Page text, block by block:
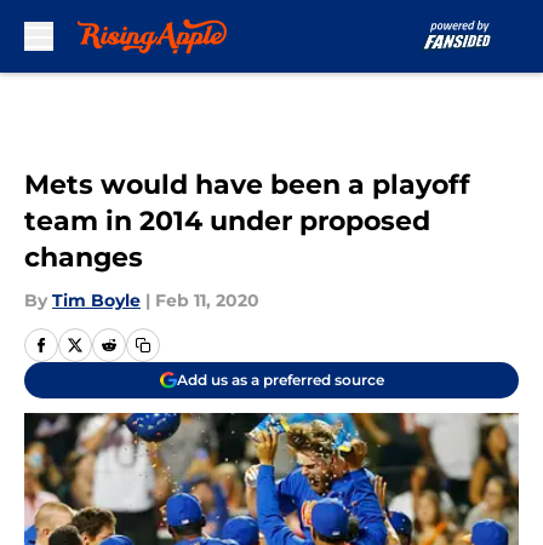
Mets would have been a playoff
team in 2014 under proposed
changes
By Tim Boyle | Feb 11, 2020
Add us as a preferred source